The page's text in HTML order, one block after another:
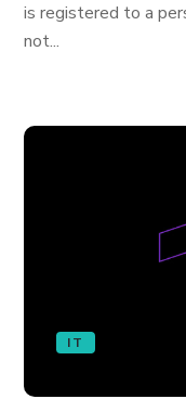
is registered to a
not...
IT